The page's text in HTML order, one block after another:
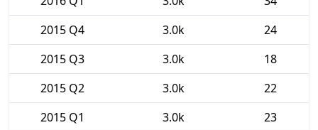
2015 Q4
3.0k
24
2015 Q3
3.0k
18
2015 Q2
3.0k
22
2015 Q1
3.0k
23